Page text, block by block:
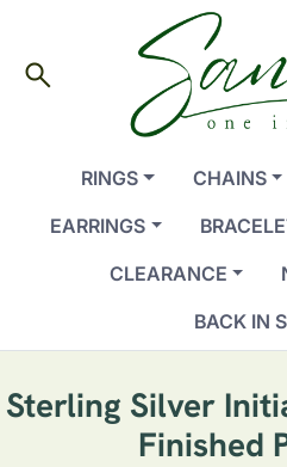
search
RINGS CHAINS
EARRINGS
CLEARANCE
BACK IN
Sterling Silver
Finished